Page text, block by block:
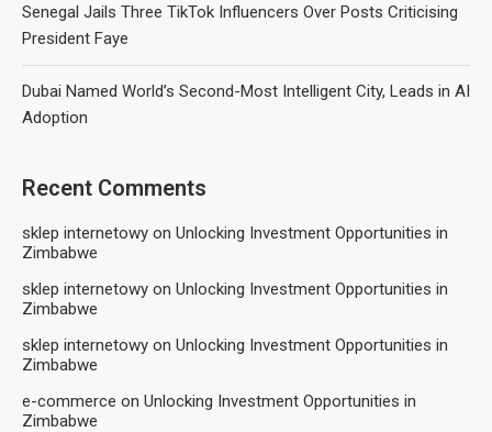
Senegal Jails Three TikTok Influencers Over Posts Criticising
President Faye
Dubai Named World’s Second-Most Intelligent City, Leads in AI
Adoption
Recent Comments
sklep internetowy on Unlocking Investment Opportunities in
Zimbabwe
sklep internetowy on Unlocking Investment Opportunities in
Zimbabwe
sklep internetowy on Unlocking Investment Opportunities in
Zimbabwe
e-commerce on Unlocking Investment Opportunities in
Zimbabwe